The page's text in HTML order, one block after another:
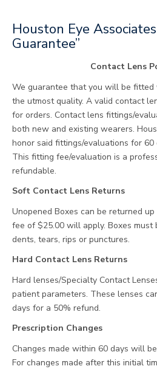
Houston Eye
Guarantee”
Contact Lens
We guarantee that you will be
the utmost quality. A valid contact
for orders. Contact lens fittings/
both new and existing wearers.
honor said fittings/evaluations for
This fitting fee/evaluation is a
refundable.
Soft Contact Lens Returns
Unopened Boxes can be returned
fee of $25.00 will apply. Boxes must
dents, tears, rips or punctures.
Hard Contact Lens Returns
Hard lenses/Specialty Contact
patient parameters. These lenses
days for a 50% refund.
Prescription Changes
Changes made within 60 days will
For changes made after this initial